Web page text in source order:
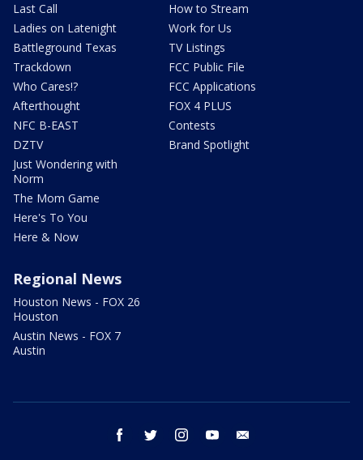
Last Call
Ladies on Latenight
Battleground Texas
Trackdown
Who Cares!?
Afterthought
NFC B-EAST
DZTV
Just Wondering with
Norm
The Mom Game
Here's To You
Here & Now
How to Stream
Work for Us
TV Listings
FCC Public File
FCC Applications
FOX 4 PLUS
Contests
Brand Spotlight
Regional News
Houston News - FOX 26
Houston
Austin News - FOX 7
Austin
facebook twitter instagram youtube